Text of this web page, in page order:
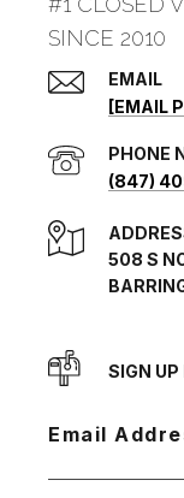
SINCE 2010
EMAIL
[EMAIL
PHONE
(847)
508 S
SIGN UP
Email